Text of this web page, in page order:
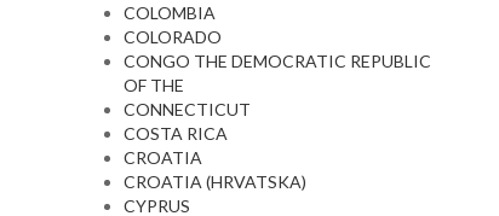
COLOMBIA
COLORADO
CONGO THE DEMOCRATIC REPUBLIC
OF THE
CONNECTICUT
COSTA RICA
CROATIA
CROATIA (HRVATSKA)
CYPRUS